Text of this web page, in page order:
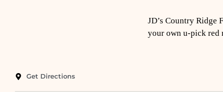
JD’s Country Ridge
your own u-pick red
Get Directions